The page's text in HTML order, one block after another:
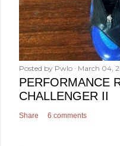
Posted by Pwlo March 04,
PERFORMANCE
CHALLENGER II
Share 6 comments